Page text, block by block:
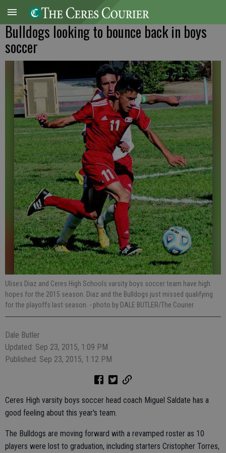
Bulldogs looking to bounce back in boys
soccer
Ulises Diaz and Ceres High Schools varsity boys soccer team have high
hopes for the 2015 season. Diaz and the Bulldogs just missed qualifying
for the playoffs last season. - photo by DALE BUTLER/The Courier
Dale Butler
Updated: Sep 23, 2015, 1:09 PM
Published: Sep 23, 2015, 1:12 PM
Ceres High varsity boys soccer head coach Miguel Saldate has a
good feeling about this year's team.
The Bulldogs are moving forward with a revamped roster as 10
players were lost to graduation, including starters Cristopher Torres,